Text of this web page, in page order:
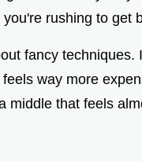
rushing to get
fancy techniques.
way more
middle that feels